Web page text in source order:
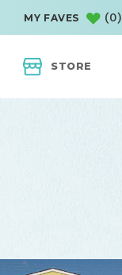
MY FAVES (0)
STORE